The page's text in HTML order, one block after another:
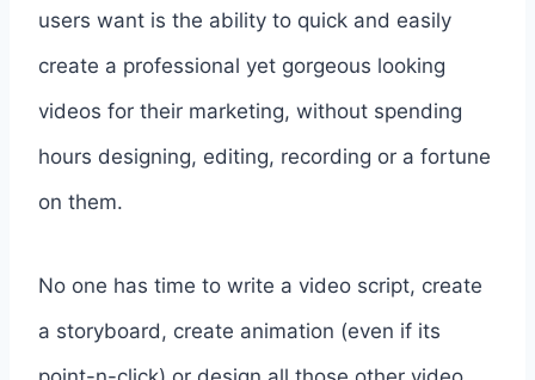
users want is the ability to quick and easily
create a professional yet gorgeous looking
videos for their marketing, without spending
hours designing, editing, recording or a fortune
on them.
No one has time to write a video script, create
a storyboard, create animation (even if its